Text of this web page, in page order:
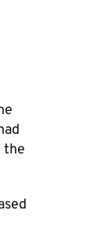
the